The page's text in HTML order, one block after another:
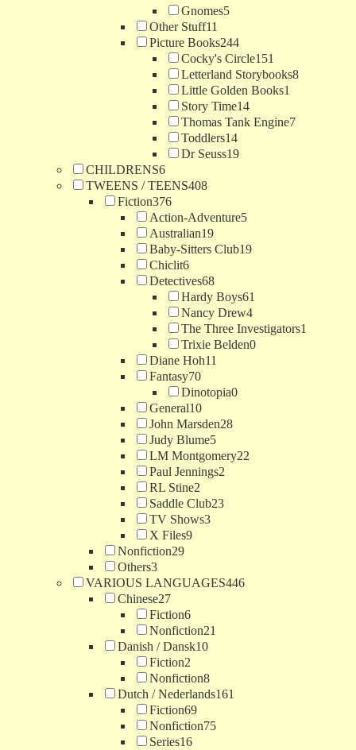
Gnomes5
Other Stuff11
Picture Books244
Cocky's Circle151
Letterland Storybooks8
Little Golden Books1
Story Time14
Thomas Tank Engine7
Toddlers14
Dr Seuss19
CHILDRENS6
TWEENS / TEENS408
Fiction376
Action-Adventure5
Australian19
Baby-Sitters Club19
Chiclit6
Detectives68
Hardy Boys61
Nancy Drew4
The Three Investigators1
Trixie Belden0
Diane Hoh11
Fantasy70
Dinotopia0
General10
John Marsden28
Judy Blume5
LM Montgomery22
Paul Jennings2
RL Stine2
Saddle Club23
TV Shows3
X Files9
Nonfiction29
Others3
VARIOUS LANGUAGES446
Chinese27
Fiction6
Nonfiction21
Danish / Dansk10
Fiction2
Nonfiction8
Dutch / Nederlands161
Fiction69
Nonfiction75
Series16